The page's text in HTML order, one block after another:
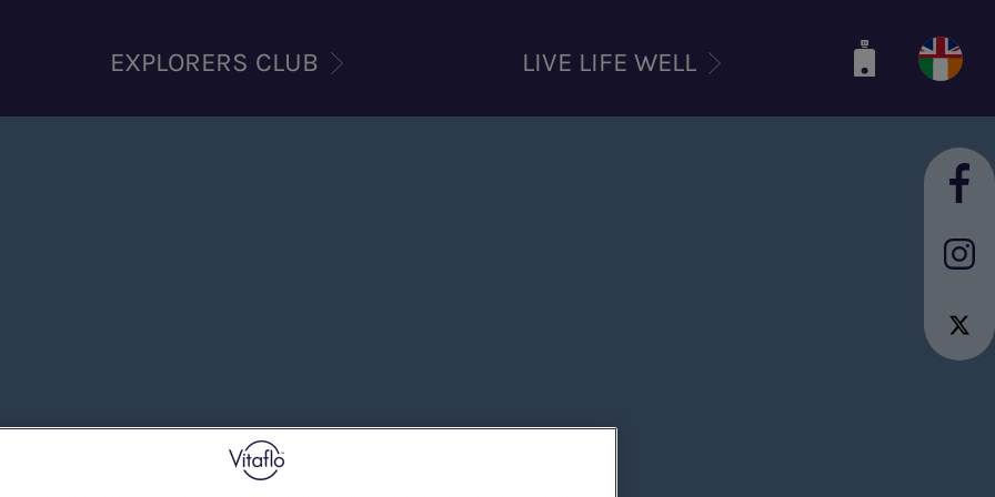
EXPLORERS CLUB LIVE LIFE WELL